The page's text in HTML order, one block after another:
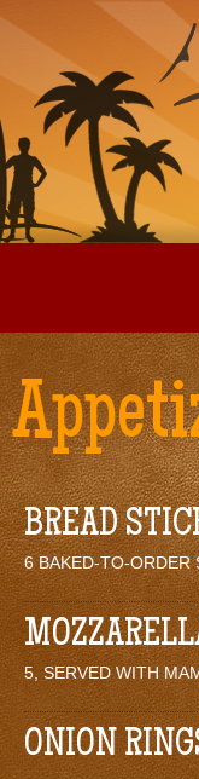
BREAD
6 BAKED-TO-ORDER
5, SERVED WITH
ONION